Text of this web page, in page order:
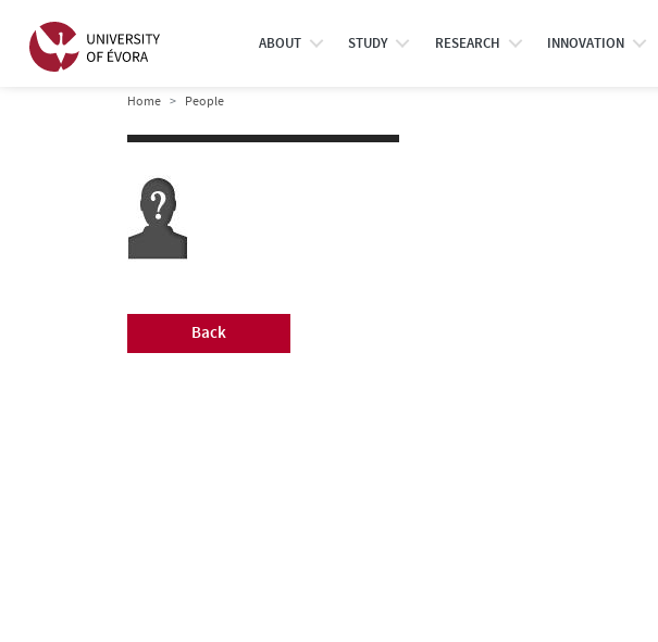
ABOUT STUDY RESEARCH INNOVATION
Home People
Back